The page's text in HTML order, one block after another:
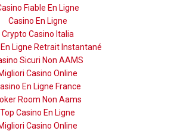
Fiable En Ligne
Casino En Ligne
Crypto Casino Italia
Ligne Retrait Instantané
Sicuri Non AAMS
Casino Online
En Ligne France
Room Non Aams
Top Casino En Ligne
Casino Online